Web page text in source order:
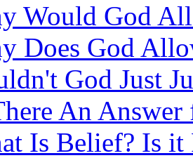
Would God
Does God
God Just
An
Is Belief? Is it